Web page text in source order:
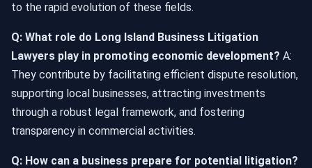
to the rapid evolution of these fields.
Q: What role do Long Island Business Litigation
Lawyers play in promoting economic development? A:
They contribute by facilitating efficient dispute resolution,
supporting local businesses, attracting investments
through a robust legal framework, and fostering
transparency in commercial activities.
Q: How can a business prepare for potential litigation?